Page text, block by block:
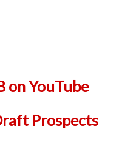
on YouTube
Prospects